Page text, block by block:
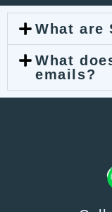
What are
What
emails?